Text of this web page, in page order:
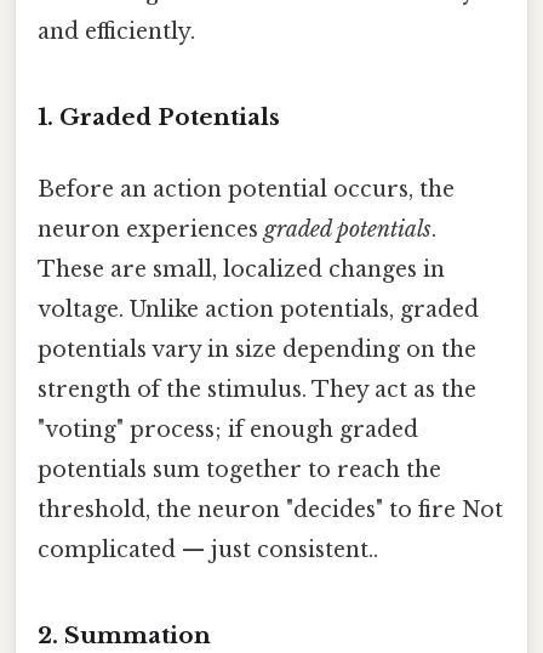
and efficiently.
1. Graded Potentials
Before an action potential occurs, the
neuron experiences graded potentials.
These are small, localized changes in
voltage. Unlike action potentials, graded
potentials vary in size depending on the
strength of the stimulus. They act as the
"voting" process; if enough graded
potentials sum together to reach the
threshold, the neuron "decides" to fire Not
complicated — just consistent..
2. Summation